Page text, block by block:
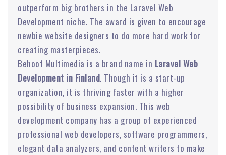
outperform big brothers in the Laravel Web
Development niche. The award is given to encourage
newbie website designers to do more hard work for
creating masterpieces.
Behoof Multimedia is a brand name in Laravel Web
Development in Finland. Though it is a start-up
organization, it is thriving faster with a higher
possibility of business expansion. This web
development company has a group of experienced
professional web developers, software programmers,
elegant data analyzers, and content writers to make